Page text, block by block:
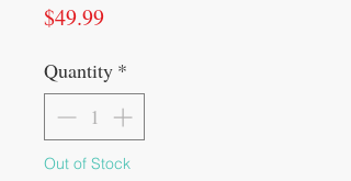
$49.99Price
Quantity *
Out of Stock